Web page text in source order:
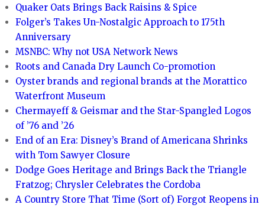
Quaker Oats Brings Back Raisins & Spice
Folger’s Takes Un-Nostalgic Approach to 175th
Anniversary
MSNBC: Why not USA Network News
Roots and Canada Dry Launch Co-promotion
Oyster brands and regional brands at the Morattico
Waterfront Museum
Chermayeff & Geismar and the Star-Spangled Logos
of ’76 and ’26
End of an Era: Disney’s Brand of Americana Shrinks
with Tom Sawyer Closure
Dodge Goes Heritage and Brings Back the Triangle
Fratzog; Chrysler Celebrates the Cordoba
A Country Store That Time (Sort of) Forgot Reopens in